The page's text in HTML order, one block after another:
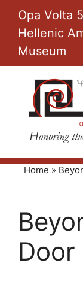
content
Opa Volta
Hellenic
Museum
Home »
Door